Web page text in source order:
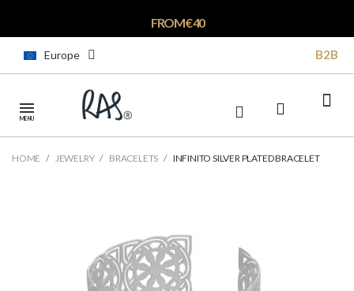
FROM € 40
Europe B2B
MENU
HOME JEWELRY BRACELETS INFINITO SILVER PLATED BRACELET